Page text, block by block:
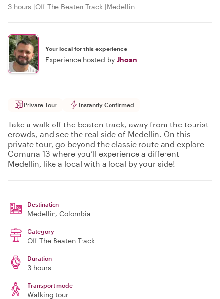
3 hours Off The Beaten Track Medellin
Your local for this experience
Experience hosted by Jhoan
Private Tour Instantly Confirmed
Take a walk off the beaten track, away from the tourist
crowds, and see the real side of Medellin. On this
private tour, go beyond the classic route and explore
Comuna 13 where you’ll experience a different
Medellin, like a local with a local by your side!
Destination
Medellin, Colombia
Category
Off The Beaten Track
Duration
3 hours
Transport mode
Walking tour